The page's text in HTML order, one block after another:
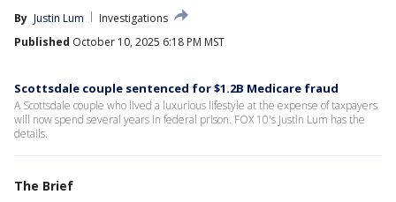
By Justin Lum
Investigations
Published October 10, 2025 6:18 PM MST
Scottsdale couple sentenced for $1.2B Medicare fraud
A Scottsdale couple who lived a luxurious lifestyle at the expense of taxpayers
will now spend several years in federal prison. FOX 10's Justin Lum has the
details.
The Brief